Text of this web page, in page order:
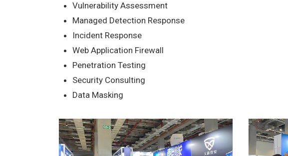
Vulnerability Assessment
Managed Detection Response
Incident Response
Web Application Firewall
Penetration Testing
Security Consulting
Data Masking